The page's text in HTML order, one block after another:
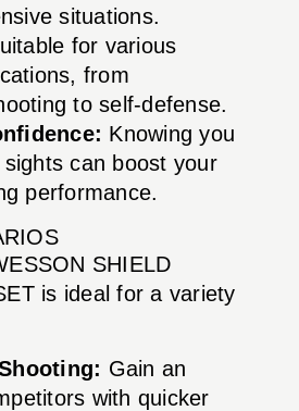
situations.
for various
from
to self-defense.
Knowing you
can boost your
performance.
SHIELD
is ideal for a variety
Gain an
with quicker